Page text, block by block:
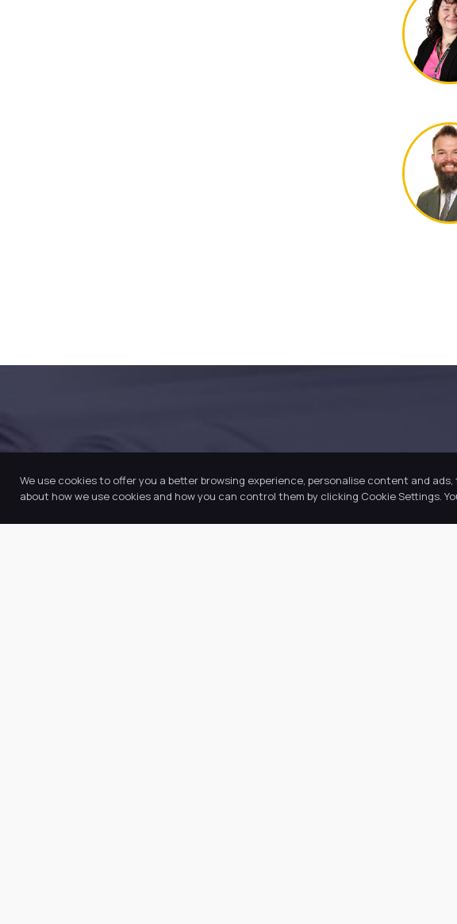
SUCCESS AND HAPPINESS
Join our Trust
We use cookies to offer you a better browsing experience, personalise content and
about how we use cookies and how you can control them by clicking Cookie Settings.